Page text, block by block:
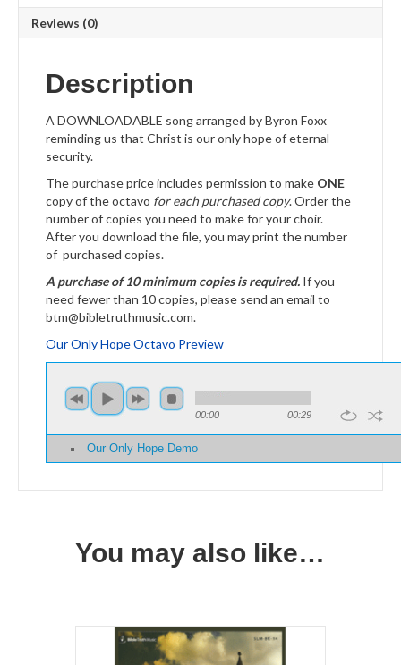
Reviews (0)
Description
A DOWNLOADABLE song arranged by Byron Foxx
reminding us that Christ is our only hope of eternal
security.
The purchase price includes permission to make ONE
copy of the octavo for each purchased copy. Order the
number of copies you need to make for your choir.
After you download the file, you may print the number
of purchased copies.
A purchase of 10 minimum copies is required. If you
need fewer than 10 copies, please send an email to
btm@bibletruthmusic.com.
Our Only Hope Octavo Preview
00:00 00:29
Our Only Hope Demo
You may also like…